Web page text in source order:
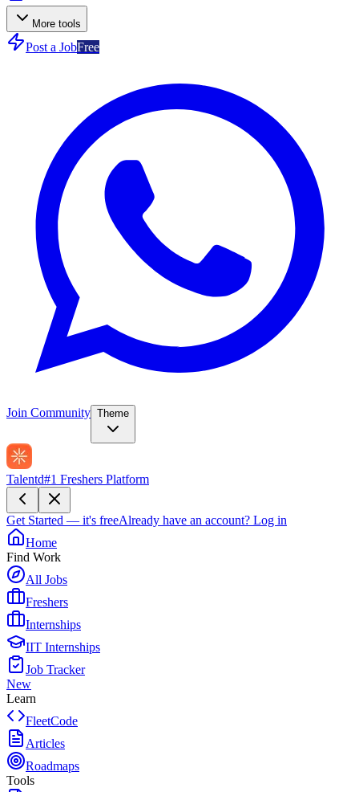
More tools
Post a JobFree
Join Community Theme
Talentd#1 Freshers Platform
Get Started — it's freeAlready have an account? Log in
Home
Find Work
All Jobs
Freshers
Internships
IIT Internships
Job Tracker
New
Learn
FleetCode
Articles
Roadmaps
Tools